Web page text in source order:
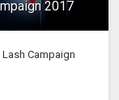
2017
Lash Campaign